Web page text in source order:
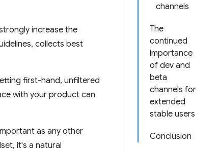
channels
The
continued
importance
of dev and
beta
channels for
extended
stable users
Conclusion
increase the
collects best
first-hand, unfiltered
with your product can
as any other
it's a natural